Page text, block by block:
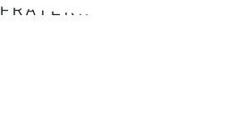
F R A T E R N